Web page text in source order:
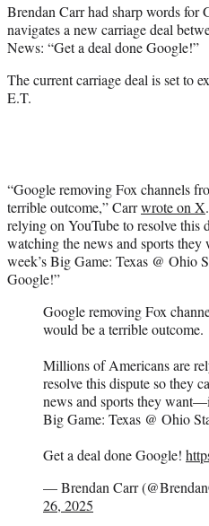
e
r
)
Brendan Carr had sharp words for
navigates a new carriage deal
News: “Get a deal done Google!”
The current carriage deal is set to
E.T.
“Google removing Fox channels
terrible outcome,” Carrwrote on X
relying on YouTube to resolve this
watching the news and sports
week’s Big Game: Texas @ Ohio
Google!”
Google removing Fox
would be a terrible outcome.
Millions of Americans are
resolve this dispute so they
news and sports they
Big Game: Texas @ Ohio
Get a deal done Google!
— Brendan Carr
26, 2025